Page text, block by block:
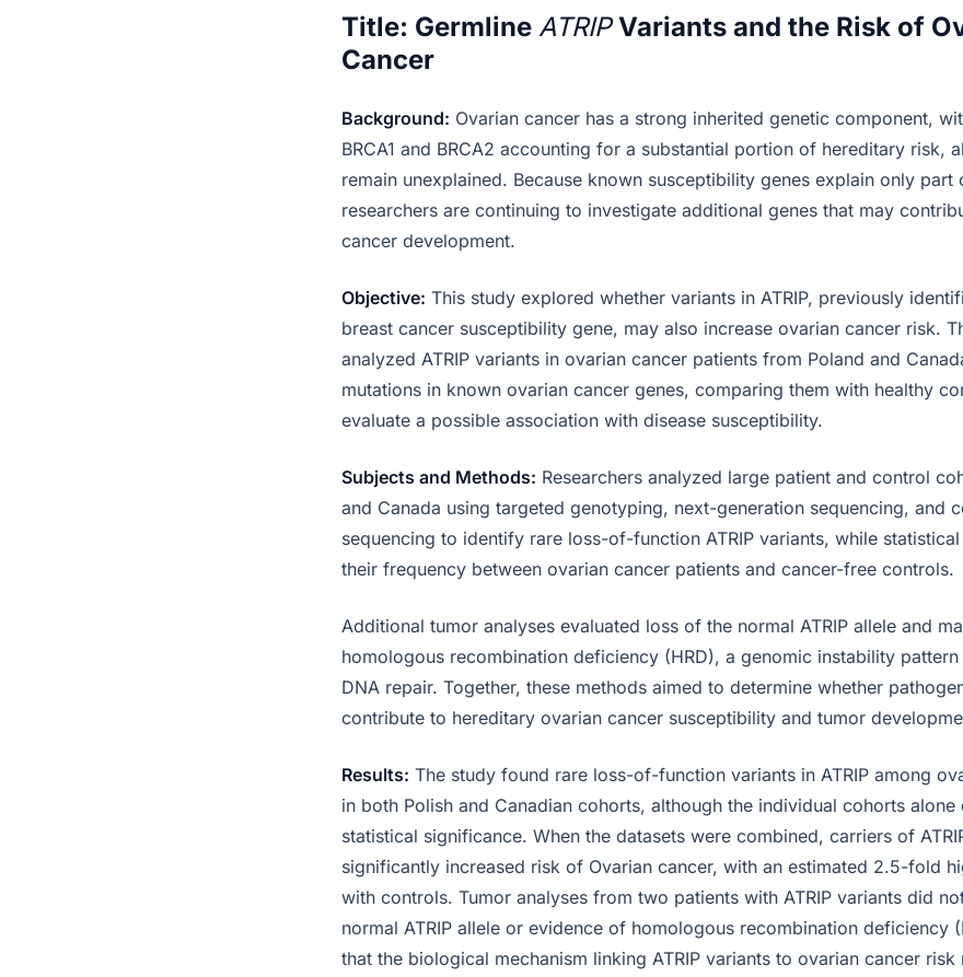
Title: Germline ATRIPVariants and the Risk of
Cancer
Background: Ovarian cancer has a strong inherited genetic component,
BRCA1 and BRCA2 accounting for a substantial portion of hereditary risk,
remain unexplained. Because known susceptibility genes explain only part
researchers are continuing to investigate additional genes that may
cancer development.
Objective: This study explored whether variants in ATRIP, previously
breast cancer susceptibility gene, may also increase ovarian cancer risk.
analyzed ATRIP variants in ovarian cancer patients from Poland and
mutations in known ovarian cancer genes, comparing them with healthy
evaluate a possible association with disease susceptibility.
Subjects and Methods: Researchers analyzed large patient and control
and Canada using targeted genotyping, next-generation sequencing, and
sequencing to identify rare loss-of-function ATRIP variants, while
their frequency between ovarian cancer patients and cancer-free controls.
Additional tumor analyses evaluated loss of the normal ATRIP allele and
homologous recombination deficiency (HRD), a genomic instability
DNA repair. Together, these methods aimed to determine whether
contribute to hereditary ovarian cancer susceptibility and tumor
Results: The study found rare loss-of-function variants in ATRIP among
in both Polish and Canadian cohorts, although the individual cohorts
statistical significance. When the datasets were combined, carriers of
significantly increased risk of Ovarian cancer, with an estimated 2.5-fold
with controls. Tumor analyses from two patients with ATRIP variants did
normal ATRIP allele or evidence of homologous recombination deficiency
that the biological mechanism linking ATRIP variants to ovarian cancer